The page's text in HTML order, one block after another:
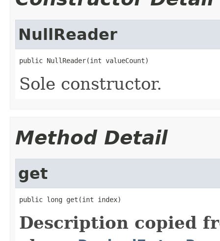
NullReader
public NullReader(int valueCount)
Sole constructor.
Method Detail
get
public long get(int index)
Description copied